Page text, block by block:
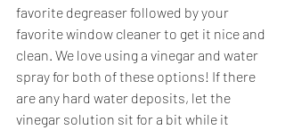
favorite degreaser followed by your
favorite window cleaner to get it nice and
clean. We love using a vinegar and water
spray for both of these options! If there
are any hard water deposits, let the
vinegar solution sit for a bit while it